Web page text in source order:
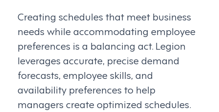
Creating schedules that meet business
needs while accommodating employee
preferences is a balancing act. Legion
leverages accurate, precise demand
forecasts, employee skills, and
availability preferences to help
managers create optimized schedules.